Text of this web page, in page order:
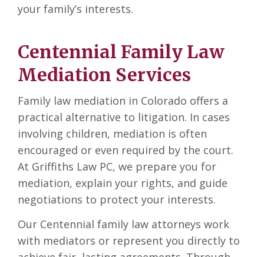
your family’s interests.
Centennial Family Law
Mediation Services
Family law mediation in Colorado offers a
practical alternative to litigation. In cases
involving children, mediation is often
encouraged or even required by the court.
At Griffiths Law PC, we prepare you for
mediation, explain your rights, and guide
negotiations to protect your interests.
Our Centennial family law attorneys work
with mediators or represent you directly to